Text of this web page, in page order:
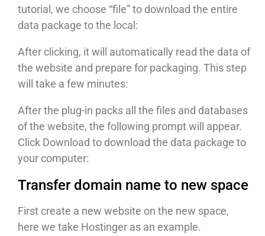
tutorial, we choose “file” to download the entire
data package to the local:
After clicking, it will automatically read the data of
the website and prepare for packaging. This step
will take a few minutes:
After the plug-in packs all the files and databases
of the website, the following prompt will appear.
Click Download to download the data package to
your computer:
Transfer domain name to new space
First create a new website on the new space,
here we take Hostinger as an example.